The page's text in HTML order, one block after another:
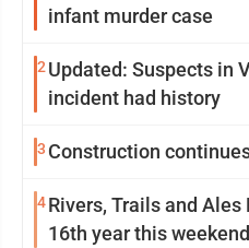
infant murder case
2 Updated: Suspects in
incident had history
3 Construction
4Rivers, Trails and
16th year this weekend